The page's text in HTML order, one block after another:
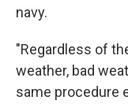
navy.
"Regardless of
weather, bad
same procedure